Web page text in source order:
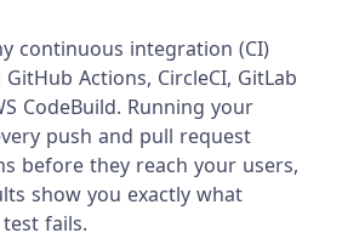
continuous integration (CI)
Actions, CircleCI, GitLab
CodeBuild. Running your
push and pull request
before they reach your users,
show you exactly what
fails.